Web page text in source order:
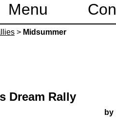
> Midsummer
Dream Rally
by
Menu